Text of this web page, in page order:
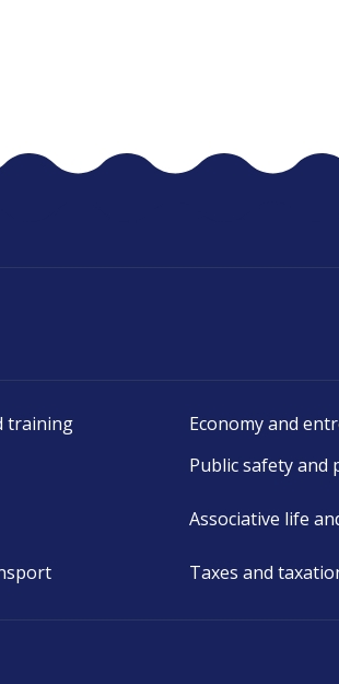
training Economy and
Public safety and
Associative life
Taxes and